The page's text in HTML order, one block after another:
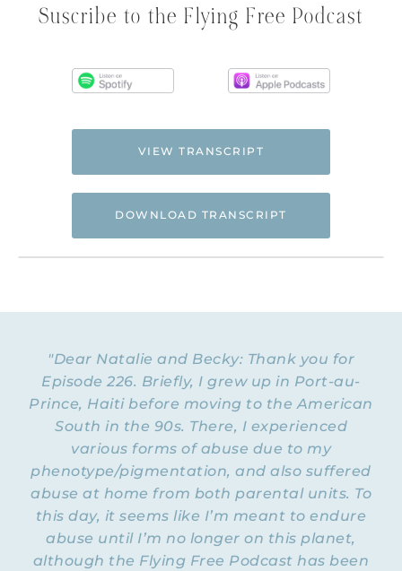
Suscribe to the Flying Free Podcast
VIEW TRANSCRIPT
DOWNLOAD TRANSCRIPT
and spiritual abuse.
NATALIE: Welcome to Episode 227 of the
Flying Free Podcast. Today is part two of a
little mini-series on personality and how we
can use the unique way that God created
each of us to our advantage to help us to
get unstuck and move forward in life. And
last week we heard from my friend Becky— she
talked about the Myers-Briggs — and this
week we’re going to be hearing from my
"Dear Natalie and Becky: Thank you for
Episode 226. Briefly, I grew up in Port-au-
Prince, Haiti before moving to the American
South in the 90s. There, I experienced
various forms of abuse due to my
phenotype/pigmentation, and also suffered
abuse at home from both parental units. To
this day, it seems like I’m meant to endure
abuse until I’m no longer on this planet,
although the Flying Free Podcast has been